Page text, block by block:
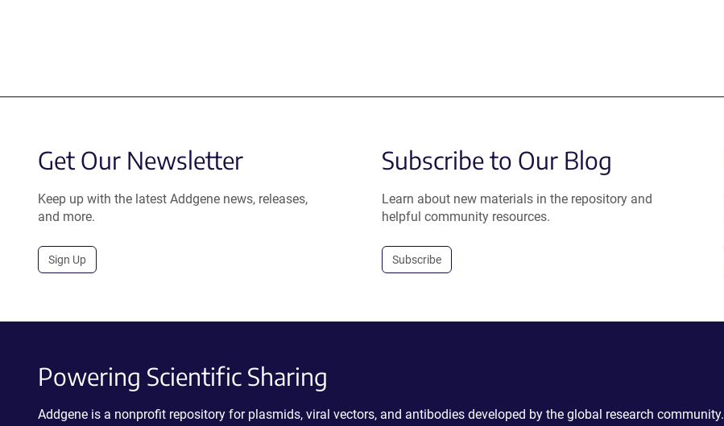
Get Our Newsletter
Keep up with the latest Addgene news, releases,
and more.
Sign Up
Subscribe to Our Blog
Learn about new materials in the repository and
helpful community resources.
Subscribe
Powering Scientific Sharing
Addgene is a nonprofit repository for plasmids, viral vectors, and antibodies developed by the global research community.